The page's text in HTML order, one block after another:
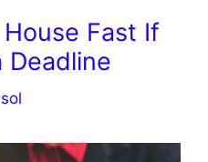
Fast If
Deadline